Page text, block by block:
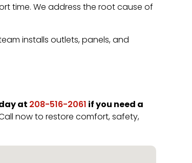
time. We address the root cause of
installs outlets, panels, and
at208-516-2061if you need a
now to restore comfort, safety,